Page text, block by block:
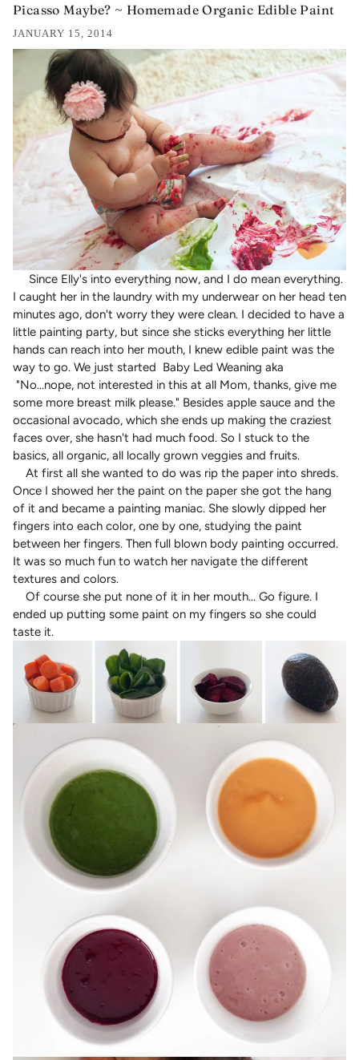
Picasso Maybe? ~ Homemade Organic Edible Paint
JANUARY 15, 2014
Since Elly's into everything now, and I do mean everything.
I caught her in the laundry with my underwear on her head ten
minutes ago, don't worry they were clean. I decided to have a
little painting party, but since she sticks everything her little
hands can reach into her mouth, I knew edible paint was the
way to go. We just started Baby Led Weaning aka
"No...nope, not interested in this at all Mom, thanks, give me
some more breast milk please." Besides apple sauce and the
occasional avocado, which she ends up making the craziest
faces over, she hasn't had much food. So I stuck to the
basics, all organic, all locally grown veggies and fruits.
At first all she wanted to do was rip the paper into shreds.
Once I showed her the paint on the paper she got the hang
of it and became a painting maniac. She slowly dipped her
fingers into each color, one by one, studying the paint
between her fingers. Then full blown body painting occurred.
It was so much fun to watch her navigate the different
textures and colors.
Of course she put none of it in her mouth... Go figure. I
ended up putting some paint on my fingers so she could
taste it.